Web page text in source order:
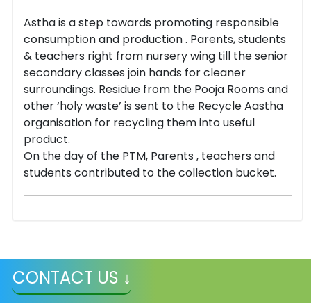
Astha is a step towards promoting responsible
consumption and production . Parents, students
& teachers right from nursery wing till the senior
secondary classes join hands for cleaner
surroundings. Residue from the Pooja Rooms and
other ‘holy waste’ is sent to the Recycle Aastha
organisation for recycling them into useful
product.
On the day of the PTM, Parents , teachers and
students contributed to the collection bucket.
CONTACT US ↓